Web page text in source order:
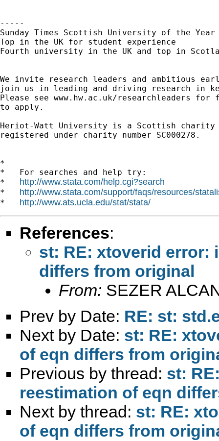
-----
Sunday Times Scottish University of the Year
Top in the UK for student experience
Fourth university in the UK and top in
We invite research leaders and ambitious
join us in leading and driving research in
Please see www.hw.ac.uk/researchleaders
to apply.
Heriot-Watt University is a Scottish charity
registered under charity number SC000278.
*
*   For searches and help try:
* http://www.stata.com/help.cgi?search
* http://www.stata.com/support/faqs/resources/
* http://www.ats.ucla.edu/stat/stata/
References:
st: RE: xtoverid error:
differs from original
From: SEZER
Prev by Date: RE: st:
Next by Date: st: RE:
of eqn differs from
Previous by thread: st:
reestimation of eqn
Next by thread: st: RE:
of eqn differs from